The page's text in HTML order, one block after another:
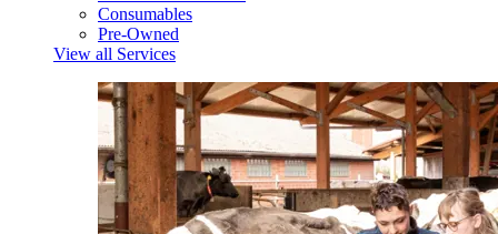
Consumables
Pre-Owned
View all Services